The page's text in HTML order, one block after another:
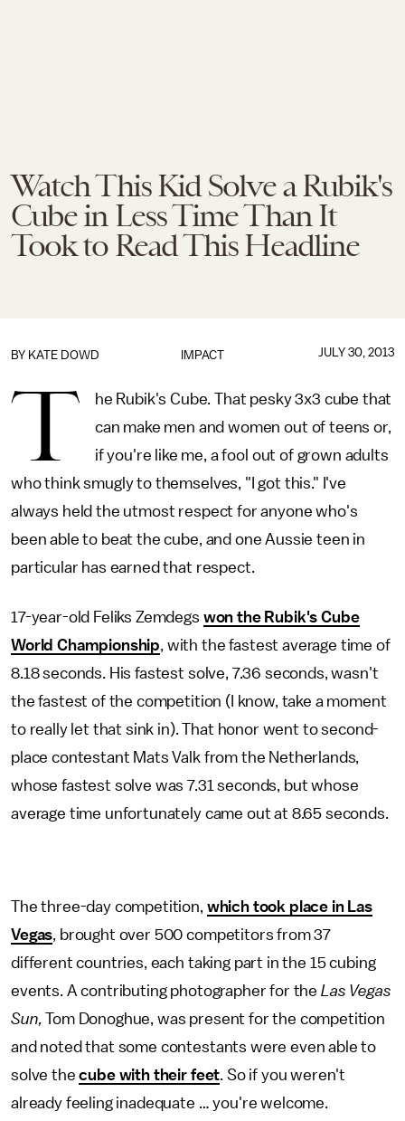
Watch This Kid Solve a Rubik's
Cube in Less Time Than It
Took to Read This Headline
IMPACT
BY KATE DOWD JULY 30, 2013
T
he Rubik's Cube. That pesky 3x3 cube that
can make men and women out of teens or,
if you're like me, a fool out of grown adults
who think smugly to themselves, "I got this." I've
always held the utmost respect for anyone who's
been able to beat the cube, and one Aussie teen in
particular has earned that respect.
17-year-old Feliks Zemdegs won the Rubik's Cube
World Championship, with the fastest average time of
8.18 seconds. His fastest solve, 7.36 seconds, wasn't
the fastest of the competition (I know, take a moment
to really let that sink in). That honor went to second-
place contestant Mats Valk from the Netherlands,
whose fastest solve was 7.31 seconds, but whose
average time unfortunately came out at 8.65 seconds.
The three-day competition, which took place in Las
Vegas, brought over 500 competitors from 37
different countries, each taking part in the 15 cubing
events. A contributing photographer for the Las Vegas
Sun, Tom Donoghue, was present for the competition
and noted that some contestants were even able to
solve thecube with their feet. So if you weren't
already feeling inadequate … you're welcome.